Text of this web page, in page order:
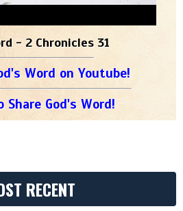
- 2 Chronicles 31
Word on Youtube!
Share God's Word!
RECENT